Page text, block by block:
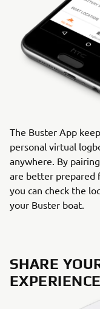
The Buster App
personal virtual
anywhere. By
are better prepared
you can check the
your Buster boat.
SHARE